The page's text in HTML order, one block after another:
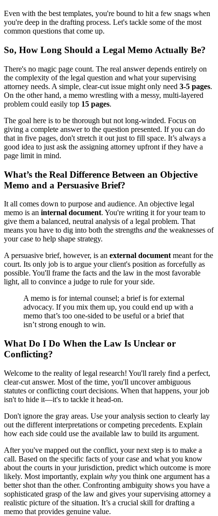
Even with the best templates, you're bound to hit a few snags when
you're deep in the drafting process. Let's tackle some of the most
common questions that come up.
So, How Long Should a Legal Memo Actually Be?
There's no magic page count. The real answer depends entirely on
the complexity of the legal question and what your supervising
attorney needs. A simple, clear-cut issue might only need 3-5 pages.
On the other hand, a memo wrestling with a messy, multi-layered
problem could easily top 15 pages.
The goal here is to be thorough but not long-winded. Focus on
giving a complete answer to the question presented. If you can do
that in five pages, don't stretch it out just to fill space. It’s always a
good idea to just ask the assigning attorney upfront if they have a
page limit in mind.
What’s the Real Difference Between an Objective
Memo and a Persuasive Brief?
It all comes down to purpose and audience. An objective legal
memo is an internal document. You're writing it for your team to
give them a balanced, neutral analysis of a legal problem. That
means you have to dig into both the strengths and the weaknesses of
your case to help shape strategy.
A persuasive brief, however, is an external document meant for the
court. Its only job is to argue your client's position as forcefully as
possible. You'll frame the facts and the law in the most favorable
light, all to convince a judge to rule for your side.
A memo is for internal counsel; a brief is for external
advocacy. If you mix them up, you could end up with a
memo that’s too one-sided to be useful or a brief that
isn’t strong enough to win.
What Do I Do When the Law Is Unclear or
Conflicting?
Welcome to the reality of legal research! You'll rarely find a perfect,
clear-cut answer. Most of the time, you'll uncover ambiguous
statutes or conflicting court decisions. When that happens, your job
isn't to hide it—it's to tackle it head-on.
Don't ignore the gray areas. Use your analysis section to clearly lay
out the different interpretations or competing precedents. Explain
how each side could use the available law to build its argument.
After you've mapped out the conflict, your next step is to make a
call. Based on the specific facts of your case and what you know
about the courts in your jurisdiction, predict which outcome is more
likely. Most importantly, explain why you think one argument has a
better shot than the other. Confronting ambiguity shows you have a
sophisticated grasp of the law and gives your supervising attorney a
realistic picture of the situation. It’s a crucial skill for drafting a
memo that provides genuine value.